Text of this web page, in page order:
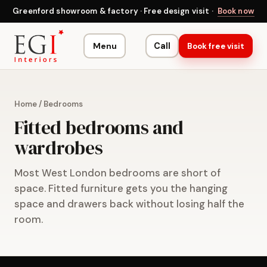
Greenford showroom & factory · Free design visit · Book now
Menu Call Book free visit
Home/ Bedrooms
Fitted bedrooms and
wardrobes
Most West London bedrooms are short of
space. Fitted furniture gets you the hanging
space and drawers back without losing half the
room.